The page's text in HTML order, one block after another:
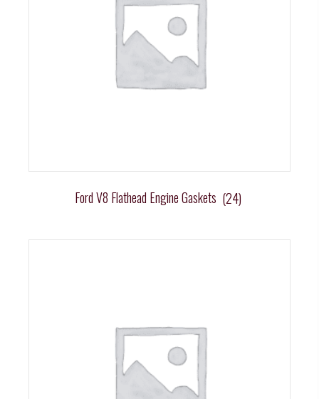
Ford V8 Flathead Engine Gaskets (24)